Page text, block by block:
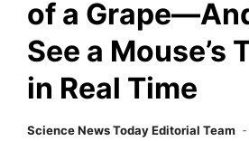
of a
See a Mouse’s
in Real Time
Science News Today Editorial Team